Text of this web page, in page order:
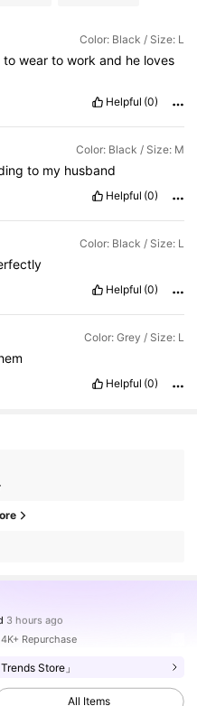
Color: Black / Size: L
to wear to work and he loves
Helpful (0)
Color: Black / Size: M
to my husband
Helpful (0)
Color: Black / Size: L
Helpful (0)
Color: Grey / Size: L
Helpful (0)
3 hours ago
4K+ Repurchase
Trends Store」
All Items